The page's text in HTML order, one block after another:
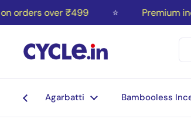
over ₹499 Premium
Agarbatti Bambooless